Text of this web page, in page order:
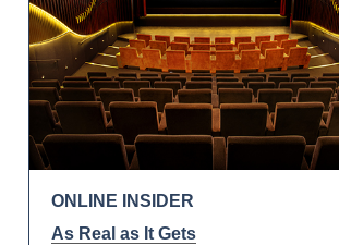
ONLINE INSIDER
As Real as It Gets